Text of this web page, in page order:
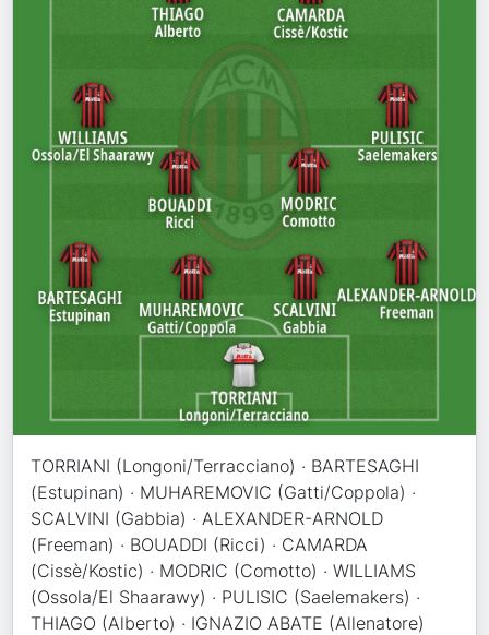
TORRIANI (Longoni/Terracciano) · BARTESAGHI
(Estupinan) · MUHAREMOVIC (Gatti/Coppola) ·
SCALVINI (Gabbia) · ALEXANDER-ARNOLD
(Freeman) · BOUADDI (Ricci) · CAMARDA
(Cissè/Kostic) · MODRIC (Comotto) · WILLIAMS
(Ossola/El Shaarawy) · PULISIC (Saelemakers) ·
THIAGO (Alberto) · IGNAZIO ABATE (Allenatore)